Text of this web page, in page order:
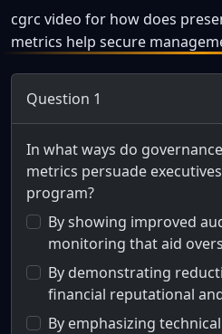
cgrc video for how does
metrics help secure
Question 1
In what ways do
metrics persuade
program?
By showing improved
monitoring that aid
By demonstrating
financial reputational
By emphasizing